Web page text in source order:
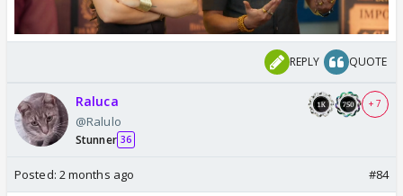
REPLY QUOTE
Raluca
@Ralulo
Stunner 36
+ 7
Posted: 2 months ago #84